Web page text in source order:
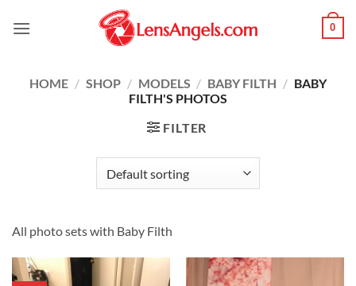
0
HOME / SHOP / MODELS / BABY FILTH / BABY
FILTH'S PHOTOS
FILTER
All photo sets with Baby Filth